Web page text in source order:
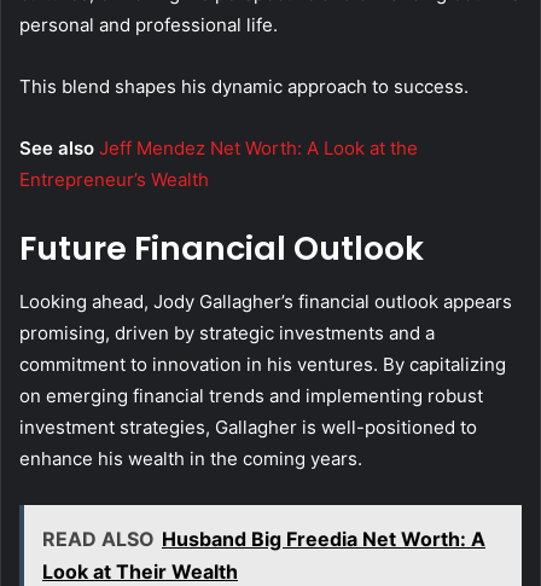
personal and professional life.
This blend shapes his dynamic approach to success.
See also Jeff Mendez Net Worth: A Look at the
Entrepreneur’s Wealth
Future Financial Outlook
Looking ahead, Jody Gallagher’s financial outlook appears
promising, driven by strategic investments and a
commitment to innovation in his ventures. By capitalizing
on emerging financial trends and implementing robust
investment strategies, Gallagher is well-positioned to
enhance his wealth in the coming years.
READ ALSO Husband Big Freedia Net Worth: A
Look at Their Wealth